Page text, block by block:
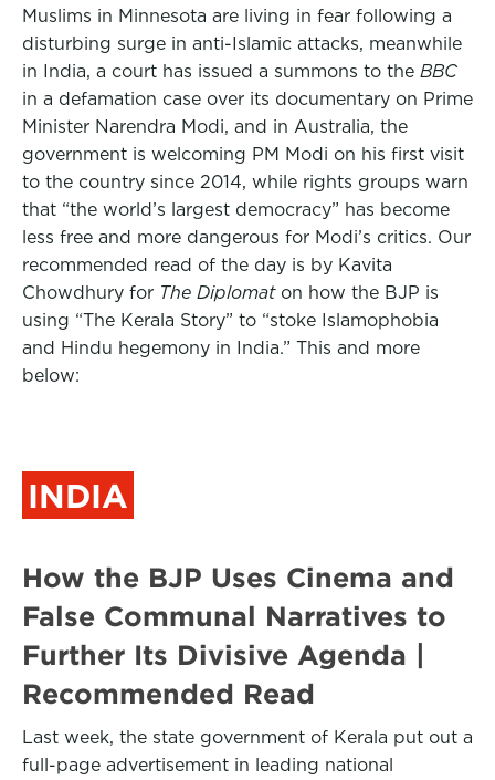
Muslims in Minnesota are living in fear following a
disturbing surge in anti-Islamic attacks, meanwhile
in India, a court has issued a summons to the BBC
in a defamation case over its documentary on Prime
Minister Narendra Modi, and in Australia, the
government is welcoming PM Modi on his first visit
to the country since 2014, while rights groups warn
that “the world’s largest democracy” has become
less free and more dangerous for Modi’s critics. Our
recommended read of the day is by Kavita
Chowdhury for The Diplomaton how the BJP is
using “The Kerala Story” to “stoke Islamophobia
and Hindu hegemony in India.” This and more
below:
INDIA
How the BJP Uses Cinema and
False Communal Narratives to
Further Its Divisive Agenda |
Recommended Read
Last week, the state government of Kerala put out a
full-page advertisement in leading national